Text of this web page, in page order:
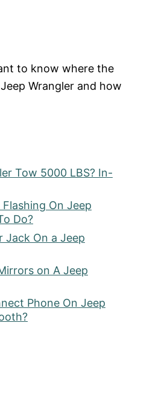
to know where the
Wrangler and how
Tow 5000 LBS? In-
On Jeep
Do?
Jack On a Jeep
on A Jeep
Phone On Jeep